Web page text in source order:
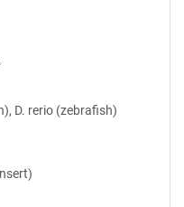
D. rerio (zebrafish)